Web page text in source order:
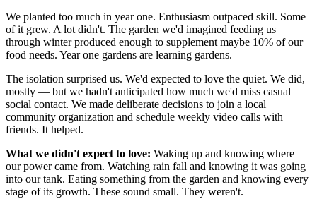
We planted too much in year one. Enthusiasm outpaced skill. Some
of it grew. A lot didn't. The garden we'd imagined feeding us
through winter produced enough to supplement maybe 10% of our
food needs. Year one gardens are learning gardens.
The isolation surprised us. We'd expected to love the quiet. We did,
mostly — but we hadn't anticipated how much we'd miss casual
social contact. We made deliberate decisions to join a local
community organization and schedule weekly video calls with
friends. It helped.
What we didn't expect to love: Waking up and knowing where
our power came from. Watching rain fall and knowing it was going
into our tank. Eating something from the garden and knowing every
stage of its growth. These sound small. They weren't.